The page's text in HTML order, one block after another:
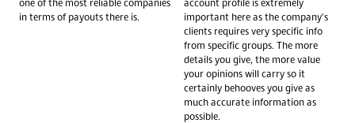
one of the most reliable companies
in terms of payouts there is.
account profile is extremely
important here as the company's
clients requires very specific info
from specific groups. The more
details you give, the more value
your opinions will carry so it
certainly behooves you give as
much accurate information as
possible.